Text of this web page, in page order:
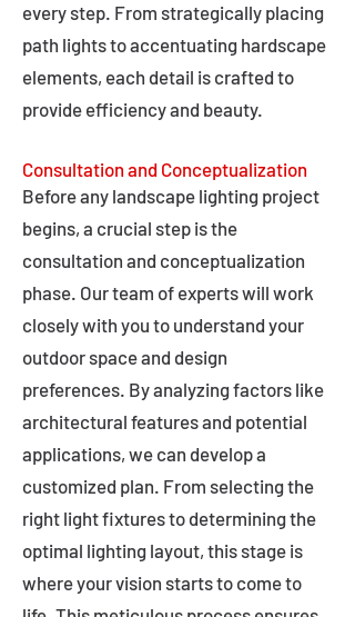
every step. From strategically placing
path lights to accentuating hardscape
elements, each detail is crafted to
provide efficiency and beauty.
Consultation and Conceptualization
Before any landscape lighting project
begins, a crucial step is the
consultation and conceptualization
phase. Our team of experts will work
closely with you to understand your
outdoor space and design
preferences. By analyzing factors like
architectural features and potential
applications, we can develop a
customized plan. From selecting the
right light fixtures to determining the
optimal lighting layout, this stage is
where your vision starts to come to